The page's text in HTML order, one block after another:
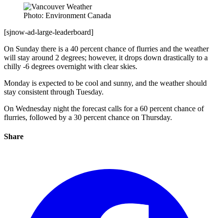
Photo: Environment Canada
[sjnow-ad-large-leaderboard]
On Sunday there is a 40 percent chance of flurries and the weather
will stay around 2 degrees; however, it drops down drastically to a
chilly -6 degrees overnight with clear skies.
Monday is expected to be cool and sunny, and the weather should
stay consistent through Tuesday.
On Wednesday night the forecast calls for a 60 percent chance of
flurries, followed by a 30 percent chance on Thursday.
Share